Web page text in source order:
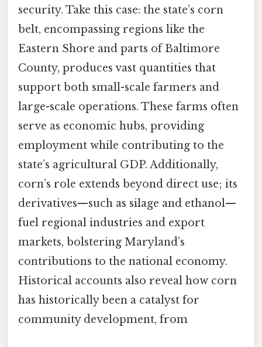
security. Take this case: the state’s corn
belt, encompassing regions like the
Eastern Shore and parts of Baltimore
County, produces vast quantities that
support both small-scale farmers and
large-scale operations. These farms often
serve as economic hubs, providing
employment while contributing to the
state’s agricultural GDP. Additionally,
corn’s role extends beyond direct use; its
derivatives—such as silage and ethanol—
fuel regional industries and export
markets, bolstering Maryland’s
contributions to the national economy.
Historical accounts also reveal how corn
has historically been a catalyst for
community development, from